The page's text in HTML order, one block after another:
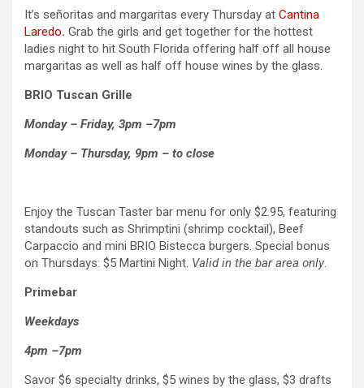
It’s señoritas and margaritas every Thursday at Cantina
Laredo. Grab the girls and get together for the hottest
ladies night to hit South Florida offering half off all house
margaritas as well as half off house wines by the glass.
BRIO Tuscan Grille
Monday – Friday, 3pm –7pm
Monday – Thursday, 9pm – to close
Enjoy the Tuscan Taster bar menu for only $2.95, featuring
standouts such as Shrimptini (shrimp cocktail), Beef
Carpaccio and mini BRIO Bistecca burgers. Special bonus
on Thursdays: $5 Martini Night. Valid in the bar area only.
Primebar
Weekdays
4pm –7pm
Savor $6 specialty drinks, $5 wines by the glass, $3 drafts